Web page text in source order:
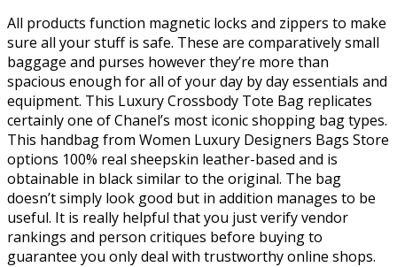
All products function magnetic locks and zippers to make
sure all your stuff is safe. These are comparatively small
baggage and purses however they’re more than
spacious enough for all of your day by day essentials and
equipment. This Luxury Crossbody Tote Bag replicates
certainly one of Chanel’s most iconic shopping bag types.
This handbag from Women Luxury Designers Bags Store
options 100% real sheepskin leather-based and is
obtainable in black similar to the original. The bag
doesn’t simply look good but in addition manages to be
useful. It is really helpful that you just verify vendor
rankings and person critiques before buying to
guarantee you only deal with trustworthy online shops.